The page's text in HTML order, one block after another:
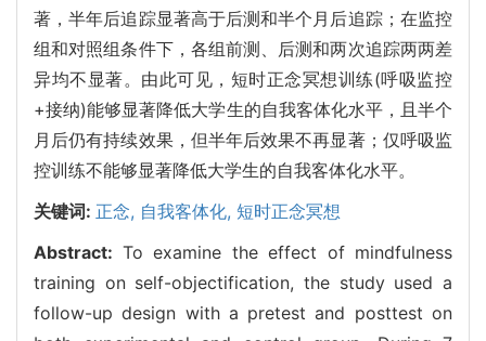
著，半年后追踪显著高于后测和半个月后追踪；在监控
组和对照组条件下，各组前测、后测和两次追踪两两差
异均不显著。由此可见，短时正念冥想训练(呼吸监控
+接纳)能够显著降低大学生的自我客体化水平，且半个
月后仍有持续效果，但半年后效果不再显著；仅呼吸监
控训练不能够显著降低大学生的自我客体化水平。
关键词: 正念, 自我客体化, 短时正念冥想
Abstract: To examine the effect of mindfulness
training on self-objectification, the study used a
follow-up design with a pretest and posttest on